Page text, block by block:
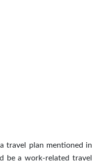
travel plan mentioned in
be a work-related travel